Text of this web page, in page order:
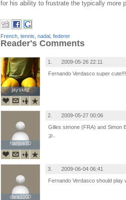
for his ability to frustrate the typically more
French tennis nadal federer
Reader's Comments
jayskrp
jayskrp
1.
2009-05-26 22:11
Fernando Verdasco super
hanjoe80
hanjoe80
2.
2009-05-27 00:06
Gilles simone (FRA) and Simon
;p..
diva1000
diva1000
3.
2009-06-04 06:41
Fernando Verdasco should